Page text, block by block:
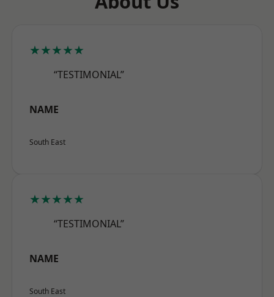
★★★★★
“TESTIMONIAL”
NAME
South East
★★★★★
“TESTIMONIAL”
NAME
South East